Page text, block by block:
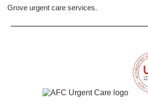
Grove urgent care services.